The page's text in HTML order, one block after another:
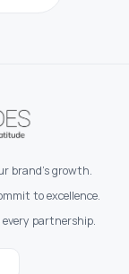
brand's growth.
to excellence.
every partnership.